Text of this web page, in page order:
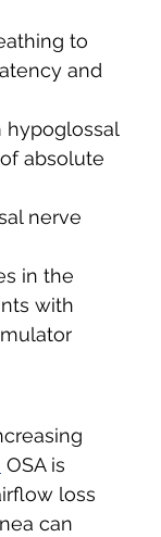
to
and
hypoglossal
absolute
nerve
in the
with
OSA is
loss
can